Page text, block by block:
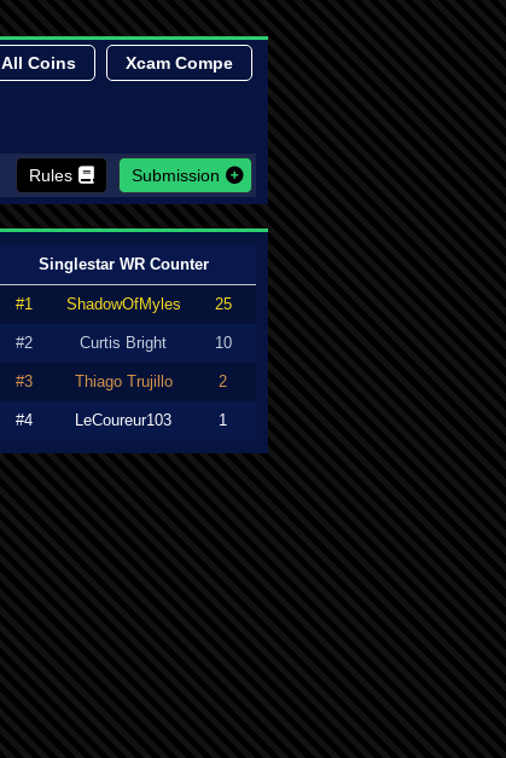
All Coins Xcam Compe
Rules Submission
Singlestar WR Counter
#1 ShadowOfMyles 25
#2 Curtis Bright 10
#3 Thiago Trujillo 2
#4 LeCoureur103 1